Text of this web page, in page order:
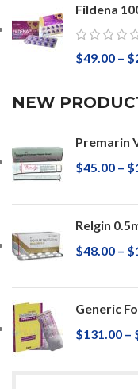
Fildena
$49.00 – $
NEW
Premarin
$45.00 – $
Relgin
$48.00 – $
Generic
$131.00 –